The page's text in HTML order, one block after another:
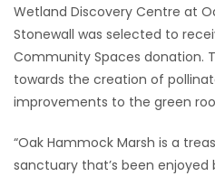
RECIPES
Wetland Discovery Centre at
Stonewall was selected to
Community Spaces donation.
towards the creation of
improvements to the green
“Oak Hammock Marsh is a
sanctuary that’s been enjoyed